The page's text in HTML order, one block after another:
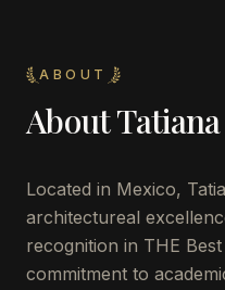
ABOUT
About
Located in Mexico,
architectureal
recognition in THE
commitment to